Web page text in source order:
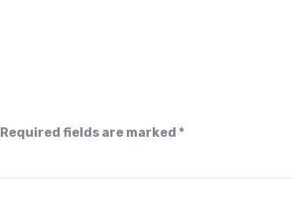
Required fields are marked *